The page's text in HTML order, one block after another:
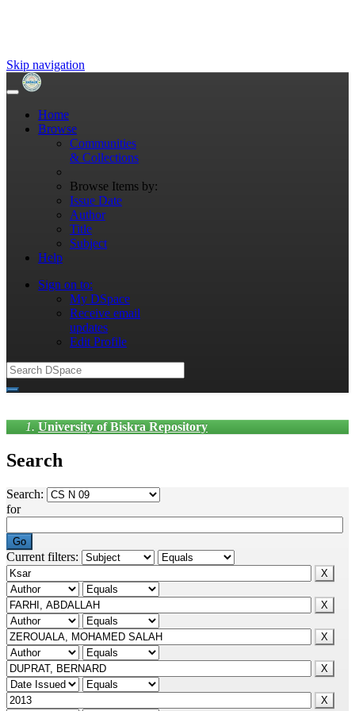
Skip navigation
Home
Browse
Communities
& Collections
Browse Items by:
Issue Date
Author
Title
Subject
Help
Sign on to:
My DSpace
Receive email
updates
Edit Profile
University of Biskra Repository
Search
Search:
for
Current filters: